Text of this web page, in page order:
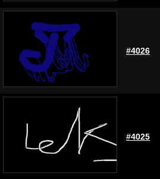
#4026
#4025